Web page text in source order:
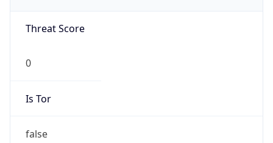
Threat Score
0
Is Tor
false